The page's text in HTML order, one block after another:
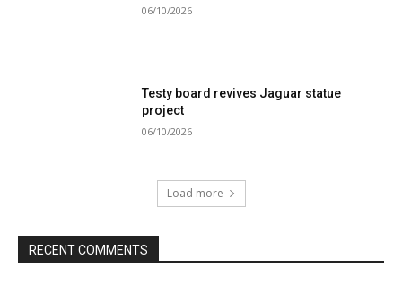
06/10/2026
Testy board revives Jaguar statue
project
06/10/2026
Load more
RECENT COMMENTS